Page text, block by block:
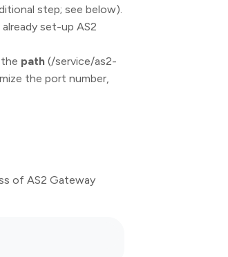
step; see below).
set-up AS2
path (/service/as2-
the port number,
of AS2 Gateway